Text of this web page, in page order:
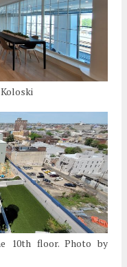
10th floor. Photo by